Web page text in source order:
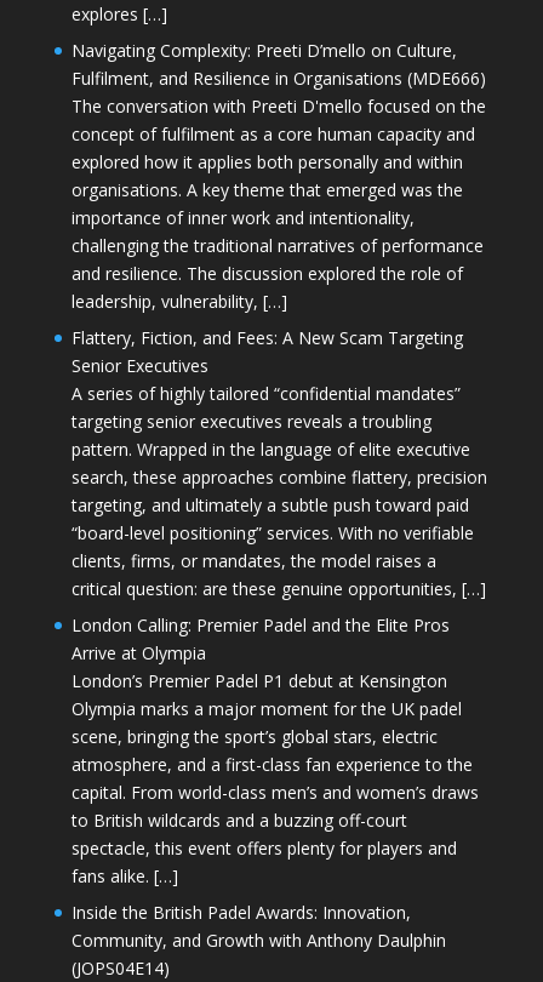
explores […]
Navigating Complexity: Preeti D’mello on Culture,
Fulfilment, and Resilience in Organisations (MDE666)
The conversation with Preeti D'mello focused on the
concept of fulfilment as a core human capacity and
explored how it applies both personally and within
organisations. A key theme that emerged was the
importance of inner work and intentionality,
challenging the traditional narratives of performance
and resilience. The discussion explored the role of
leadership, vulnerability, […]
Flattery, Fiction, and Fees: A New Scam Targeting
Senior Executives
A series of highly tailored “confidential mandates”
targeting senior executives reveals a troubling
pattern. Wrapped in the language of elite executive
search, these approaches combine flattery, precision
targeting, and ultimately a subtle push toward paid
“board-level positioning” services. With no verifiable
clients, firms, or mandates, the model raises a
critical question: are these genuine opportunities, […]
London Calling: Premier Padel and the Elite Pros
Arrive at Olympia
London’s Premier Padel P1 debut at Kensington
Olympia marks a major moment for the UK padel
scene, bringing the sport’s global stars, electric
atmosphere, and a first-class fan experience to the
capital. From world-class men’s and women’s draws
to British wildcards and a buzzing off-court
spectacle, this event offers plenty for players and
fans alike. […]
Inside the British Padel Awards: Innovation,
Community, and Growth with Anthony Daulphin
(JOPS04E14)